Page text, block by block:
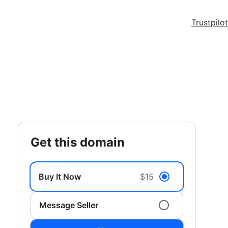
Trustpilot
get this domain
Buy It Now $15
Message Seller